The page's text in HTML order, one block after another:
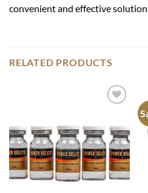
convenient and effective
RELATED PRODUCTS